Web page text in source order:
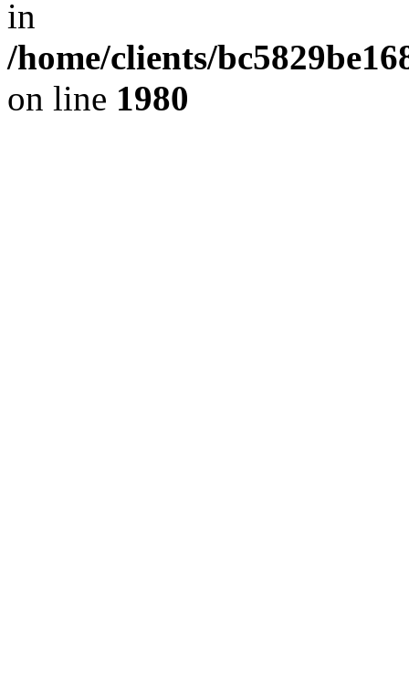
in
/home/clients/
on line 1980